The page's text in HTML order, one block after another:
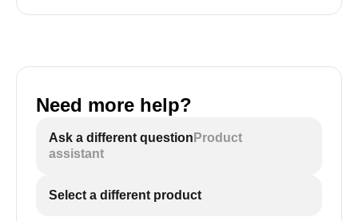
Need more help?
Ask a different question Product
assistant
Select a different product